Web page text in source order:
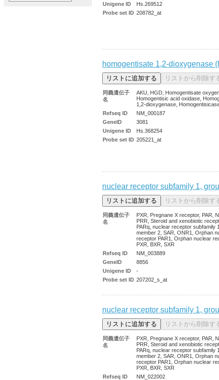
Unigene ID
Hs.269512
Probe set ID 208782_at
homogentisate 1,2-dioxygenase
同義遺伝子
名
AKU, HGD, Homogentisate
Homogentisic acid oxidase,
1,2-dioxygenase,
Refseq ID
NM_000187
GeneID
3081
Unigene ID
Hs.368254
Probe set ID 205221_at
nuclear receptor subfamily 1,
同義遺伝子
名
PXR, Pregnane X receptor, PAR,
PRR, Steroid and xenobiotic
PARq, nuclear receptor subfamily
member 2, SAR, ONR1, Orphan
receptor PAR1, Orphan nuclear
PXR, BXR, SXR
Refseq ID
NM_003889
GeneID
8856
Unigene ID
-
Probe set ID 207202_s_at
nuclear receptor subfamily 1,
同義遺伝子
名
PXR, Pregnane X receptor, PAR,
PRR, Steroid and xenobiotic
PARq, nuclear receptor subfamily
member 2, SAR, ONR1, Orphan
receptor PAR1, Orphan nuclear
PXR, BXR, SXR
Refseq ID
NM_022002